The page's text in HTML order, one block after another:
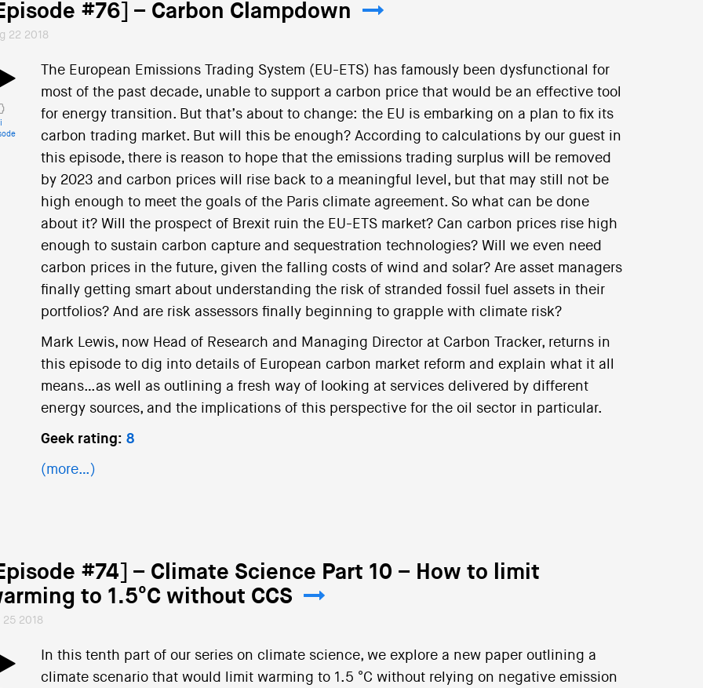
#76] – Carbon Clampdown
22 2018
The European Emissions Trading System (EU-ETS) has famously been dysfunctional for
most of the past decade, unable to support a carbon price that would be an effective tool
for energy transition. But that’s about to change: the EU is embarking on a plan to fix its
carbon trading market. But will this be enough? According to calculations by our guest in
this episode, there is reason to hope that the emissions trading surplus will be removed
by 2023 and carbon prices will rise back to a meaningful level, but that may still not be
high enough to meet the goals of the Paris climate agreement. So what can be done
about it? Will the prospect of Brexit ruin the EU-ETS market? Can carbon prices rise high
enough to sustain carbon capture and sequestration technologies? Will we even need
carbon prices in the future, given the falling costs of wind and solar? Are asset managers
finally getting smart about understanding the risk of stranded fossil fuel assets in their
portfolios? And are risk assessors finally beginning to grapple with climate risk?
Mark Lewis, now Head of Research and Managing Director at Carbon Tracker, returns in
this episode to dig into details of European carbon market reform and explain what it all
means…as well as outlining a fresh way of looking at services delivered by different
energy sources, and the implications of this perspective for the oil sector in particular.
Geek rating: 8
(more…)
#74] – Climate Science Part 10 – How to limit
to 1.5°C without CCS
25 2018
In this tenth part of our series on climate science, we explore a new paper outlining a
climate scenario that would limit warming to 1.5 °C without relying on negative emission